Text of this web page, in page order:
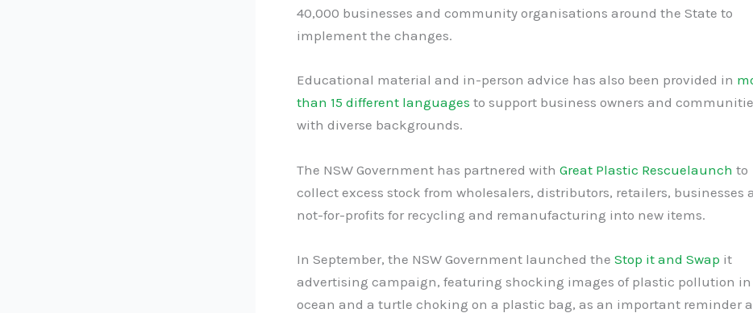
40,000 businesses and community organisations around the State to
implement the changes.
Educational material and in-person advice has also been provided in
than 15 different languages to support business owners and
with diverse backgrounds.
The NSW Government has partnered with Great Plastic Rescuelaunch to
collect excess stock from wholesalers, distributors, retailers, businesses
not-for-profits for recycling and remanufacturing into new items.
In September, the NSW Government launched the Stop it and Swap it
advertising campaign, featuring shocking images of plastic pollution
ocean and a turtle choking on a plastic bag, as an important reminder